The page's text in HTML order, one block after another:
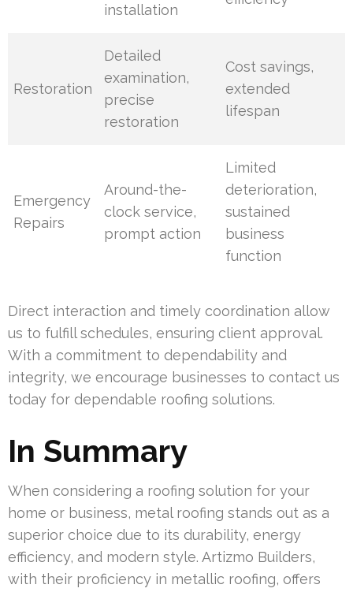
installation
Restoration
Detailed
examination,
precise
restoration
Cost savings,
extended
lifespan
Emergency
Repairs
Around-the-
clock service,
prompt action
Limited
deterioration,
sustained
business
function
Direct interaction and timely coordination allow
us to fulfill schedules, ensuring client approval.
With a commitment to dependability and
integrity, we encourage businesses to contact us
today for dependable roofing solutions.
In Summary
When considering a roofing solution for your
home or business, metal roofing stands out as a
superior choice due to its durability, energy
efficiency, and modern style. Artizmo Builders,
with their proficiency in metallic roofing, offers